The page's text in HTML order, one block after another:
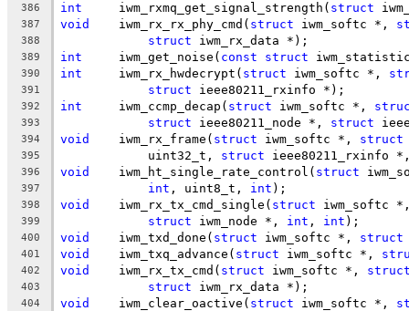
386 int
	iwm_rxmq_get_signal_strength(
struct
387 void
	iwm_rx_rx_phy_cmd(
struct iwm_softc *,
388 struct iwm_rx_data *);
389 int
	iwm_get_noise(
const struct
390 int
	iwm_rx_hwdecrypt(
struct iwm_softc *,
391 struct ieee80211_rxinfo *);
392 int
	iwm_ccmp_decap(
struct iwm_softc *,
393 struct ieee80211_node *, struct
394 void
	iwm_rx_frame(
struct iwm_softc *, struct
395
	    uint32_t,
struct ieee80211_rxinfo
396 void
	iwm_ht_single_rate_control(
struct
397 int , uint8_t, int );
398 void
	iwm_rx_tx_cmd_single(
struct iwm_softc
399 struct iwm_node *, int , int );
400 void
	iwm_txd_done(
struct iwm_softc *, struct
401 void
	iwm_txq_advance(
struct iwm_softc *,
402 void
	iwm_rx_tx_cmd(
struct iwm_softc *,
403 struct iwm_rx_data *);
404 void
	iwm_clear_oactive(
struct iwm_softc *,